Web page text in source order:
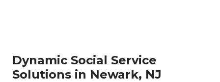
Dynamic Social Service
Solutions in Newark, NJ